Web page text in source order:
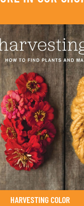
HARVESTING COLOR